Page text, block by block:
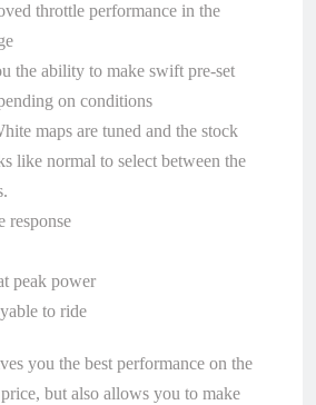
throttle performance in the
the ability to make swift pre-set
on conditions
maps are tuned and the stock
like normal to select between the
response
peak power
to ride
you the best performance on the
but also allows you to make